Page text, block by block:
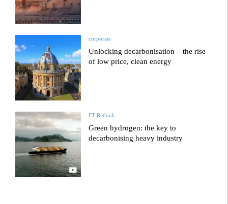
corporate
Unlocking decarbonisation – the rise
of low price, clean energy
FT Rethink
Green hydrogen: the key to
decarbonising heavy industry